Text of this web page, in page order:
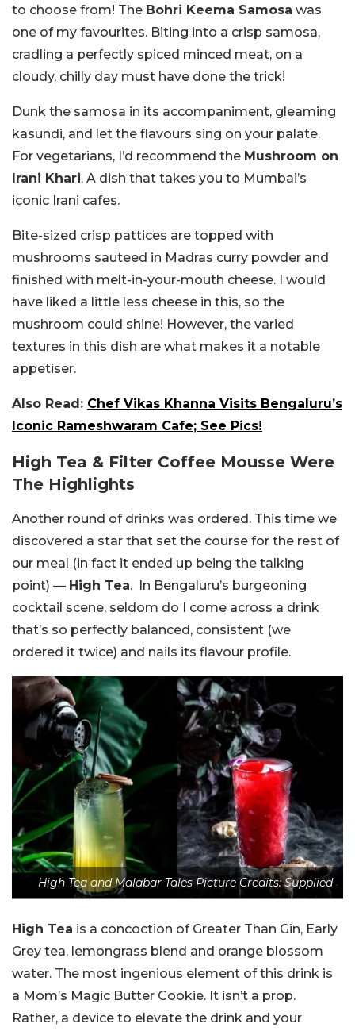
to choose from! The Bohri Keema Samosa was
one of my favourites. Biting into a crisp samosa,
cradling a perfectly spiced minced meat, on a
cloudy, chilly day must have done the trick!
Dunk the samosa in its accompaniment, gleaming
kasundi, and let the flavours sing on your palate.
For vegetarians, I’d recommend the Mushroom on
Irani Khari. A dish that takes you to Mumbai’s
iconic Irani cafes.
Bite-sized crisp pattices are topped with
mushrooms sauteed in Madras curry powder and
finished with melt-in-your-mouth cheese. I would
have liked a little less cheese in this, so the
mushroom could shine! However, the varied
textures in this dish are what makes it a notable
appetiser.
Also Read: Chef Vikas Khanna Visits Bengaluru’s
Iconic Rameshwaram Cafe; See Pics!
High Tea & Filter Coffee Mousse Were
The Highlights
Another round of drinks was ordered. This time we
discovered a star that set the course for the rest of
our meal (in fact it ended up being the talking
point) — High Tea. In Bengaluru’s burgeoning
cocktail scene, seldom do I come across a drink
that’s so perfectly balanced, consistent (we
ordered it twice) and nails its flavour profile.
High Tea and Malabar Tales Picture Credits: Supplied
High Tea is a concoction of Greater Than Gin, Early
Grey tea, lemongrass blend and orange blossom
water. The most ingenious element of this drink is
a Mom’s Magic Butter Cookie. It isn’t a prop.
Rather, a device to elevate the drink and your